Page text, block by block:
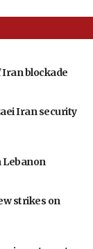
Iran blockade
Iran security
Lebanon
strikes on